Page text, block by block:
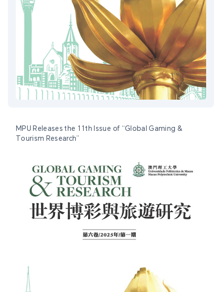
MPU Releases the 11th Issue of “Global Gaming &
Tourism Research”